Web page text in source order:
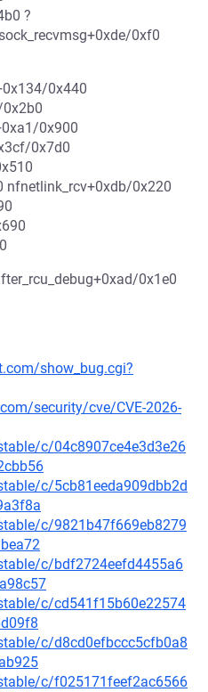
?
0xf0
0x440
0x2b0
0x900
0x7d0
nfnetlink_rcv+0xdb/0x220
0x1e0
show_bug.cgi?
security/cve/CVE-2026-
c/04c8907ce4e3d3e26
c/5cb81eeda909dbb2d
c/9821b47f669eb8279
c/bdf2724eefd4455a6
c/cd541f15b60e22574
c/d8cd0efbccc5cfb0a8
c/f025171feef2ac6566